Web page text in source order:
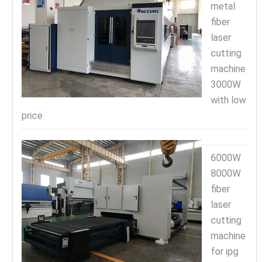
metal
fiber
laser
cutting
machine
3000W
with low
price
6000W
8000W
fiber
laser
cutting
machine
for ipg